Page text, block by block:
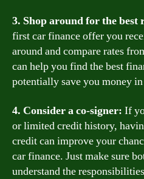
3. Shop around for the best
first car finance offer you
around and compare rates
can help you find the best
potentially save you money
4. Consider a co-signer: If
or limited credit history,
credit can improve your
car finance. Just make sure
understand the